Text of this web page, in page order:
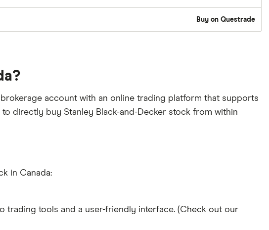
Buy on Questrade
account with an online trading platform that supports
to directly buy Stanley Black-and-Decker stock from within
in Canada:
trading tools and a user-friendly interface. (Check out our